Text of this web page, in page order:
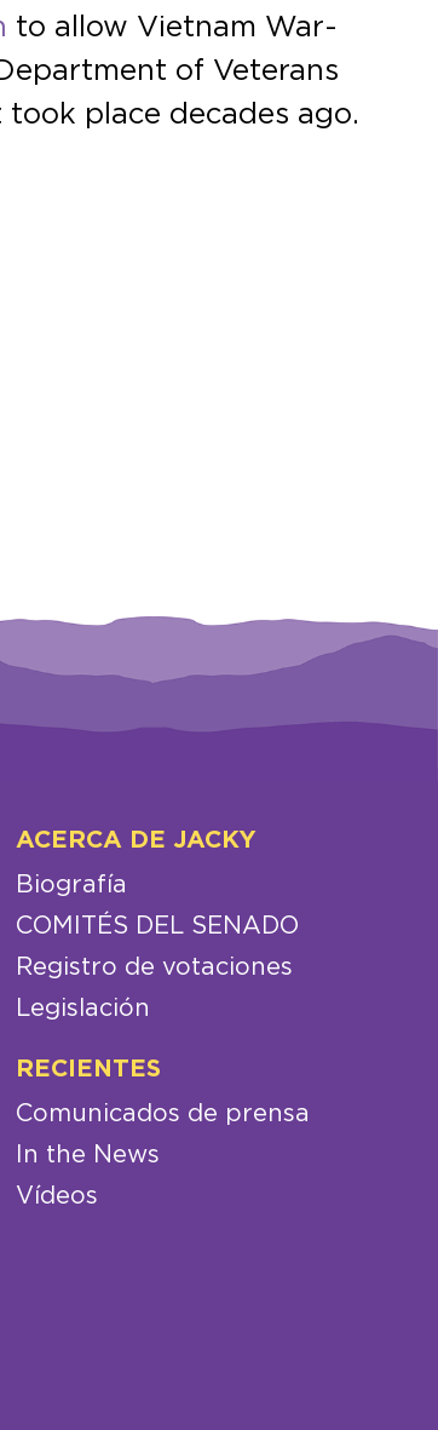
to allow Vietnam War-
of Veterans
place decades ago.
ACERCA DE JACKY
Biografía
COMITÉS DEL SENADO
Registro de votaciones
Legislación
RECIENTES
Comunicados de prensa
In the News
Vídeos